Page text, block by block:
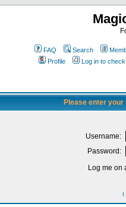
FAQ Search
Profile
Log in to
Please enter
Username:
Password:
Log me on
I